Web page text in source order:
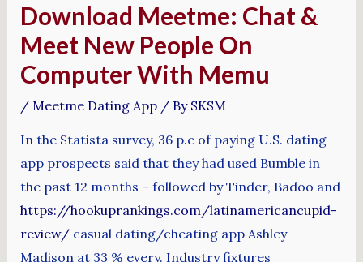
Download Meetme: Chat &
Meet New People On
Computer With Memu
/ Meetme Dating App/ By SKSM
In the Statista survey, 36 p.c of paying U.S. dating
app prospects said that they had used Bumble in
the past 12 months – followed by Tinder, Badoo and
https://hookuprankings.com/latinamericancupid-
review/casual dating/cheating app Ashley
Madison at 33 % every. Industry fixtures